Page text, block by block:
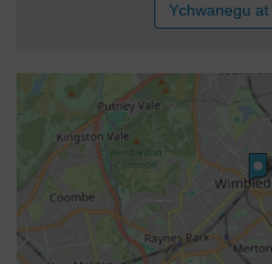
Ychwanegu at